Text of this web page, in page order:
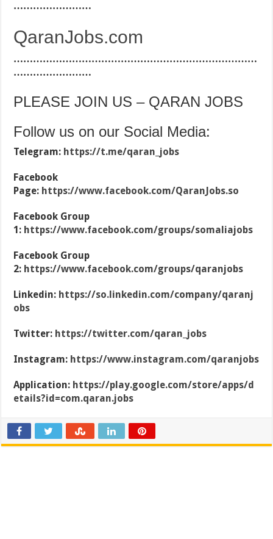
……………………
QaranJobs.com
…………………………………………………………………
……………………
PLEASE JOIN US – QARAN JOBS
Follow us on our Social Media:
Telegram: https://t.me/qaran_jobs
Facebook
Page: https://www.facebook.com/QaranJobs.so
Facebook Group
1: https://www.facebook.com/groups/somaliajobs
Facebook Group
2: https://www.facebook.com/groups/qaranjobs
Linkedin: https://so.linkedin.com/company/qaranj
obs
Twitter: https://twitter.com/qaran_jobs
Instagram: https://www.instagram.com/qaranjobs
Application: https://play.google.com/store/apps/d
etails?id=com.qaran.jobs